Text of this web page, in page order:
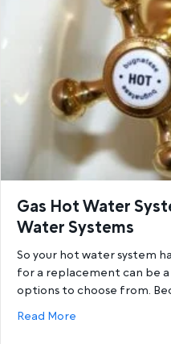
Gas Hot Water
Water Systems
So your hot water system
for a replacement can be
options to choose from.
Read More